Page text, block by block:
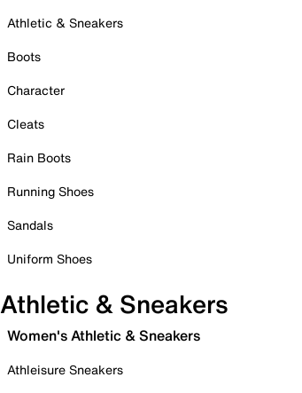
Athletic & Sneakers
Boots
Character
Cleats
Rain Boots
Running Shoes
Sandals
Uniform Shoes
Athletic & Sneakers
Women's Athletic & Sneakers
Athleisure Sneakers